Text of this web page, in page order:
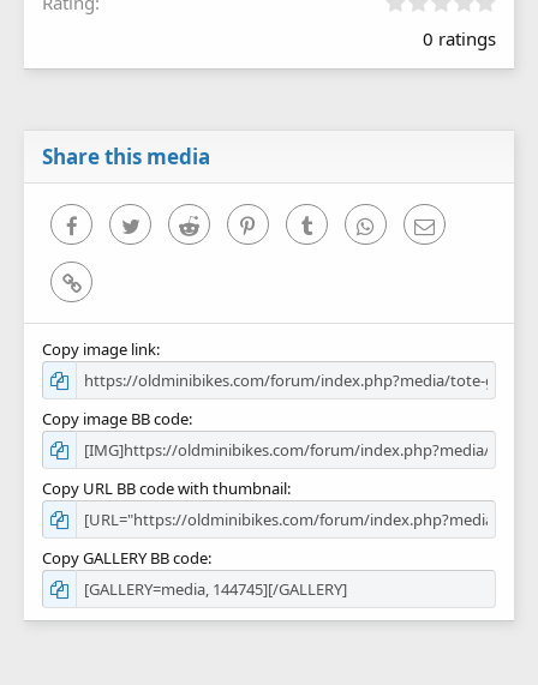
0
0
0 ratings
Share this media
FacebookTwitter Reddit PinterestTumblr WhatsAppEmail
Link
Copy image link
Copy image BB code
Copy URL BB code with thumbnail
Copy GALLERY BB code